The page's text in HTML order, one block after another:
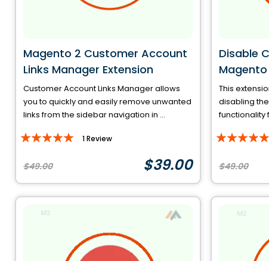
Magento 2 Customer Account
Links Manager Extension
Customer Account Links Manager allows
you to quickly and easily remove unwanted
links from the sidebar navigation in ...
Rating:
1Review
$39.00
$49.00
Disable
Magento
This
disabling
functionality
Rating:
$49.00